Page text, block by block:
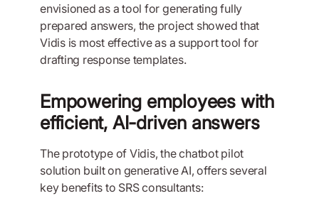
envisioned as a tool for generating fully
prepared answers, the project showed that
Vidis is most effective as a support tool for
drafting response templates.
Empowering employees with
efficient, AI-driven answers
The prototype of Vidis, the chatbot pilot
solution built on generative AI, offers several
key benefits to SRS consultants: